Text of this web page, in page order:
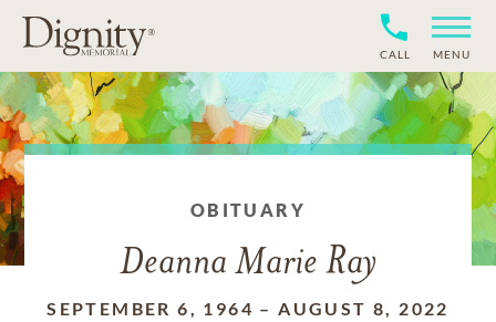
CALL MENU
OBITUARY
Deanna Marie Ray
SEPTEMBER 6, 1964 –AUGUST 8, 2022